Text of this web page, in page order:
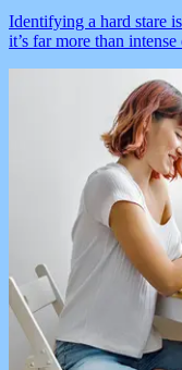
Identifying a hard stare
it’s far more than intense